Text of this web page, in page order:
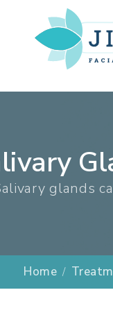
glands
Home